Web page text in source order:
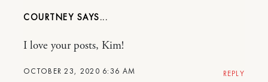
COURTNEY
OCTOBER 23, 2020 6:36 AM
I love your posts, Kim!
REPLY